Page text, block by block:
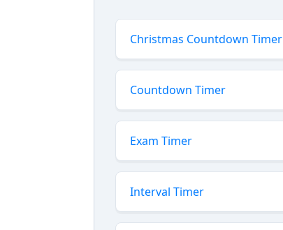
Christmas Countdown Timer
Countdown Timer
Exam Timer
Interval Timer